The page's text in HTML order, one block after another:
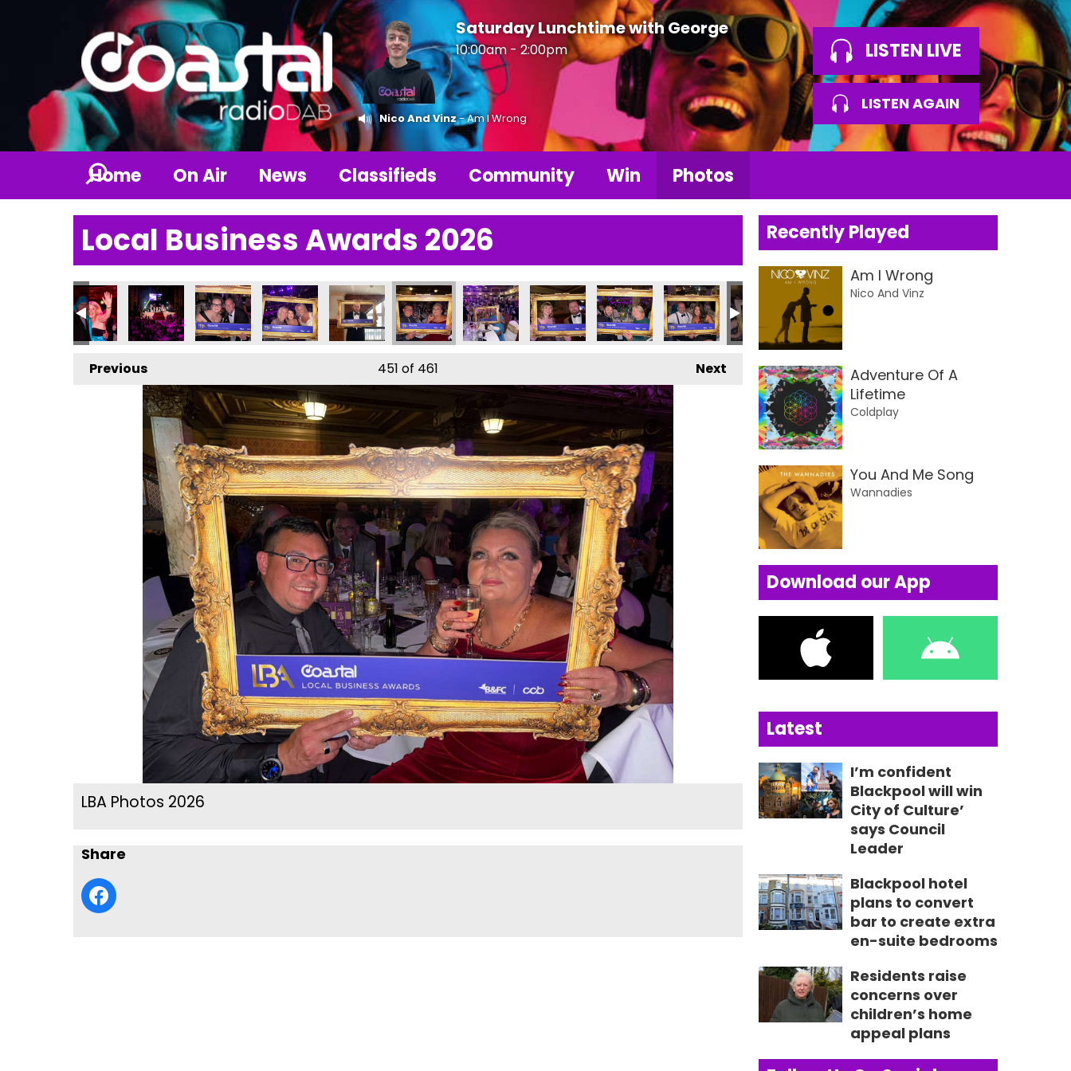
Saturday Lunchtime with George
10:00am - 2:00pm
Nico And Vinz- Am I Wrong
LISTEN LIVE
LISTEN AGAIN
Home On Air News Classifieds Community Win Photos
Local Business Awards 2026
Previous Next
451 of 461
LBA Photos 2026
Share
Recently Played
Am I Wrong
Nico And Vinz
Adventure Of A
Lifetime
Coldplay
You And Me Song
Wannadies
Download our App
Latest
I’m confident
Blackpool will win
City of Culture’
says Council
Leader
Blackpool hotel
plans to convert
bar to create extra
en-suite bedrooms
Residents raise
concerns over
children’s home
appeal plans